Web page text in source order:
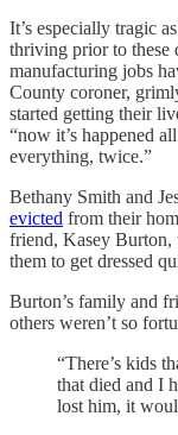
It’s especially tragic
thriving prior to these
manufacturing jobs
County coroner,
started getting their
“now it’s happened
everything, twice.”
Bethany Smith and
evicted from their
friend, Kasey Burton,
them to get dressed
Burton’s family and
others weren’t so
“There’s kids
that died and I
lost him, it